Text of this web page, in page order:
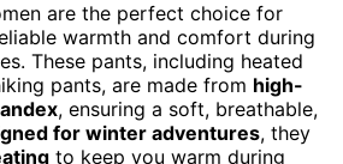
are the perfect choice for
warmth and comfort during
These pants, including heated
pants, are made from high-
, ensuring a soft, breathable,
for winter adventures, they
to keep you warm during